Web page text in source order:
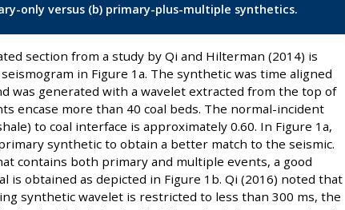
only versus (b) primary-plus-multiple synthetics.
section from a study by Qi and Hilterman (2014) is
in Figure 1a. The synthetic was time aligned
was generated with a wavelet extracted from the top of
encase more than 40 coal beds. The normal-incident
to coal interface is approximately 0.60. In Figure 1a,
synthetic to obtain a better match to the seismic.
contains both primary and multiple events, a good
is obtained as depicted in Figure 1b. Qi (2016) noted that
synthetic wavelet is restricted to less than 300 ms, the